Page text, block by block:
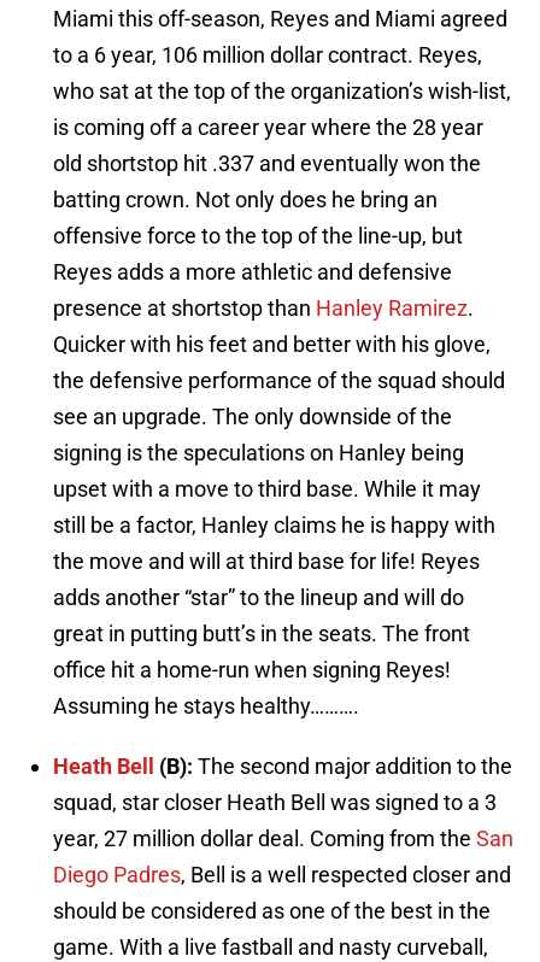
Miami this off-season, Reyes and Miami agreed
to a 6 year, 106 million dollar contract. Reyes,
who sat at the top of the organization’s wish-list,
is coming off a career year where the 28 year
old shortstop hit .337 and eventually won the
batting crown. Not only does he bring an
offensive force to the top of the line-up, but
Reyes adds a more athletic and defensive
presence at shortstop than Hanley Ramirez.
Quicker with his feet and better with his glove,
the defensive performance of the squad should
see an upgrade. The only downside of the
signing is the speculations on Hanley being
upset with a move to third base. While it may
still be a factor, Hanley claims he is happy with
the move and will at third base for life! Reyes
adds another “star” to the lineup and will do
great in putting butt’s in the seats. The front
office hit a home-run when signing Reyes!
Assuming he stays healthy……….
Heath Bell (B): The second major addition to the
squad, star closer Heath Bell was signed to a 3
year, 27 million dollar deal. Coming from the San
Diego Padres, Bell is a well respected closer and
should be considered as one of the best in the
game. With a live fastball and nasty curveball,